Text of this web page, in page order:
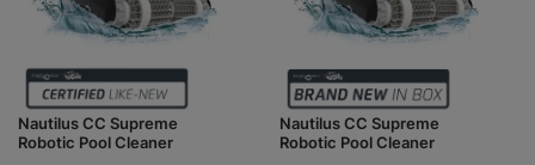
Nautilus CC Supreme
Robotic Pool Cleaner
Nautilus CC Supreme
Robotic Pool Cleaner